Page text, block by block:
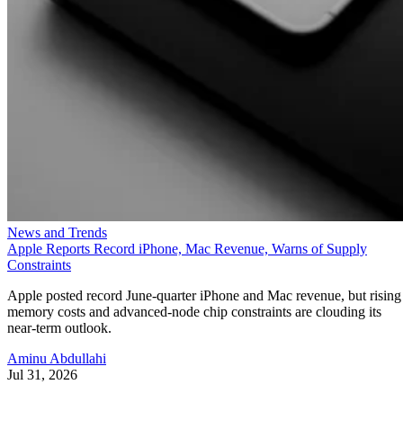
News and Trends
Apple Reports Record iPhone, Mac Revenue, Warns of Supply
Constraints
Apple posted record June-quarter iPhone and Mac revenue, but rising
memory costs and advanced-node chip constraints are clouding its
near-term outlook.
Aminu Abdullahi
Jul 31, 2026